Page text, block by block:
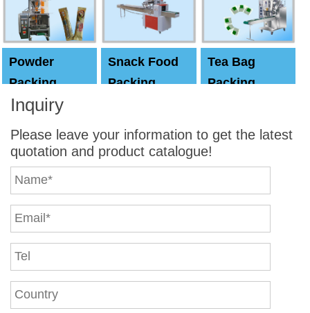
Powder
Packing
Machine
Snack Food
Packing
Tea Bag
Packing
Inquiry
Please leave your information to get the latest
quotation and product catalogue!